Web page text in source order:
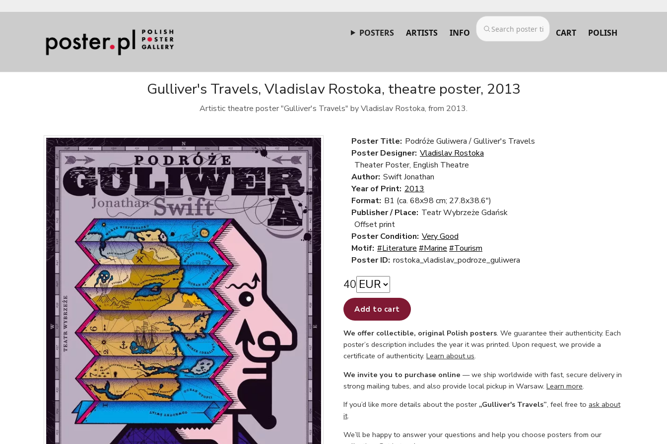
POSTERS ARTISTS INFO CART POLISH
Gulliver's Travels, Vladislav Rostoka, theatre poster, 2013
Artistic theatre poster "Gulliver's Travels" by Vladislav Rostoka, from 2013.
Poster Title: Podróże Guliwera / Gulliver's Travels
Poster Designer: Vladislav Rostoka
Theater Poster, English Theatre
Author: Swift Jonathan
Year of Print: 2013
Format: B1 (ca. 68x98 cm; 27.8x38.6")
Publisher / Place: Teatr Wybrzeże Gdańsk
Offset print
Poster Condition: Very Good
Motif: #Literature #Marine #Tourism
Poster ID: rostoka_vladislav_podroze_guliwera
40
Add to cart
We offer collectible, original Polish posters. We guarantee their authenticity. Each
poster’s description includes the year it was printed. Upon request, we provide a
certificate of authenticity. Learn about us.
We invite you to purchase online — we ship worldwide with fast, secure delivery in
strong mailing tubes, and also provide local pickup in Warsaw. Learn more.
If you’d like more details about the poster „Gulliver's Travels”, feel free to ask about
it.
We’ll be happy to answer your questions and help you choose posters from our